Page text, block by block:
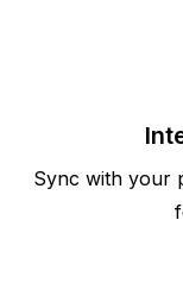
Sync with your